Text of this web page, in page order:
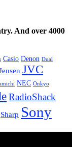
And over 4000
Casio Denon Dual
JVC
NEC Onkyo
RadioShack
Sharp Sony